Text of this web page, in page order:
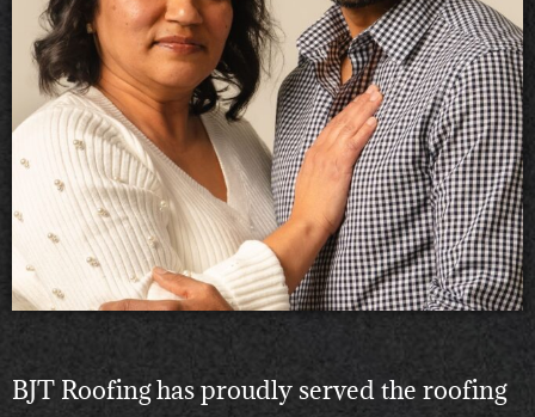
BJT Roofing has proudly served the roofing